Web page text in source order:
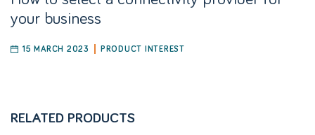
your business
15 MARCH 2023 PRODUCT INTEREST
RELATED PRODUCTS